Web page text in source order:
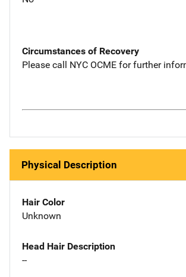
Circumstances of Recovery
Please call NYC OCME for further
Physical Description
Hair Color
Unknown
Head Hair Description
--